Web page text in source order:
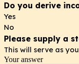
Do you derive
Yes
No
Please supply a
This will serve as
Your answer